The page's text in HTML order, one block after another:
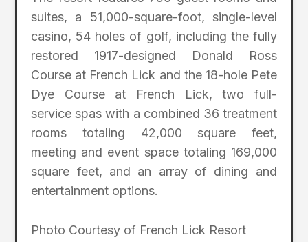
suites, a 51,000-square-foot, single-level
casino, 54 holes of golf, including the fully
restored 1917-designed Donald Ross
Course at French Lick and the 18-hole Pete
Dye Course at French Lick, two full-
service spas with a combined 36 treatment
rooms totaling 42,000 square feet,
meeting and event space totaling 169,000
square feet, and an array of dining and
entertainment options.
Photo Courtesy of French Lick Resort